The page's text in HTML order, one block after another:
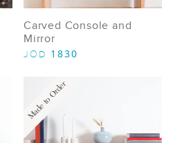
Carved Console and
Mirror
JOD 1830
Made to Order